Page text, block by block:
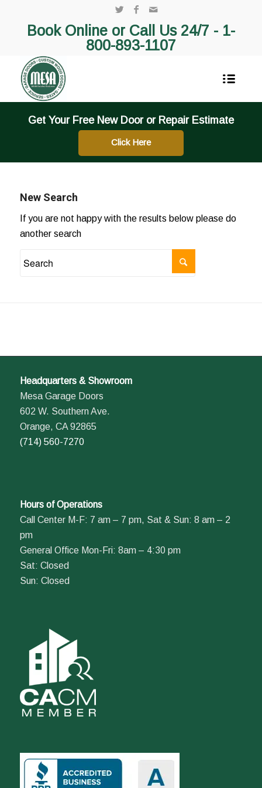
Book Online or Call Us 24/7 - 1-
800-893-1107
Get Your Free New Door or Repair Estimate
Click Here
New Search
If you are not happy with the results below please do
another search
Headquarters & Showroom
Mesa Garage Doors
602 W. Southern Ave.
Orange, CA 92865
(714) 560-7270
Hours of Operations
Call Center M-F: 7 am – 7 pm, Sat & Sun: 8 am – 2
pm
General Office Mon-Fri: 8am – 4:30 pm
Sat: Closed
Sun: Closed